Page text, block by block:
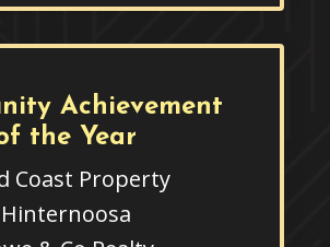
Achievement
the Year
Coast Property
Hinternoosa